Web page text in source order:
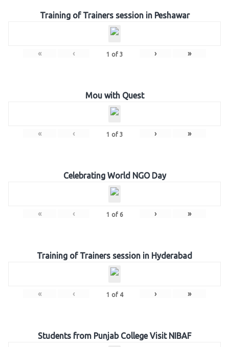
Training of Trainers session in Peshawar
« ‹ 1 of 3 › »
Mou with Quest
« ‹ 1 of 3 › »
Celebrating World NGO Day
« ‹ 1 of 6 › »
Training of Trainers session in Hyderabad
« ‹ 1 of 4 › »
Students from Punjab College Visit NIBAF